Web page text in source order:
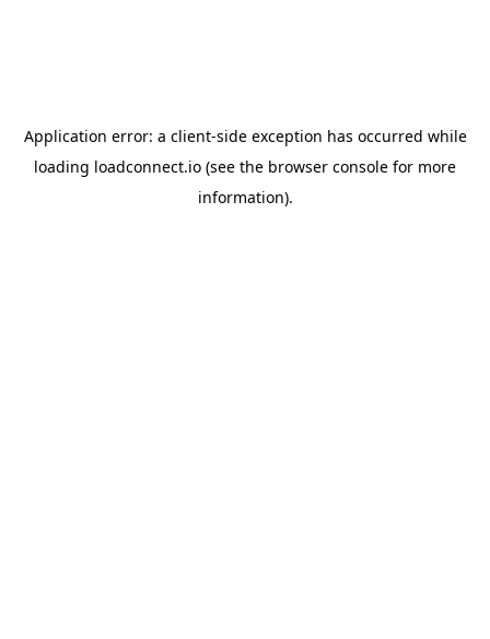
Application error: a client-side exception has occurred while
loading loadconnect.io (see the browser console for more
information).